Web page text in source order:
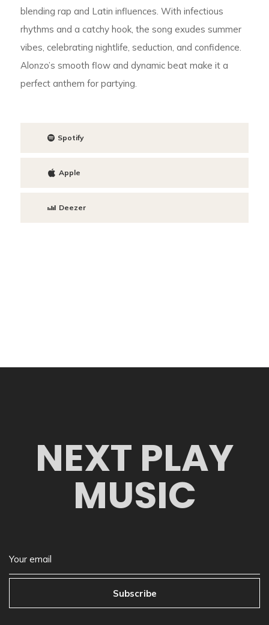
blending rap and Latin influences. With infectious
rhythms and a catchy hook, the song exudes summer
vibes, celebrating nightlife, seduction, and confidence.
Alonzo’s smooth flow and dynamic beat make it a
perfect anthem for partying.
Spotify
Apple
Deezer
NEXT PLAY
MUSIC
Subscribe